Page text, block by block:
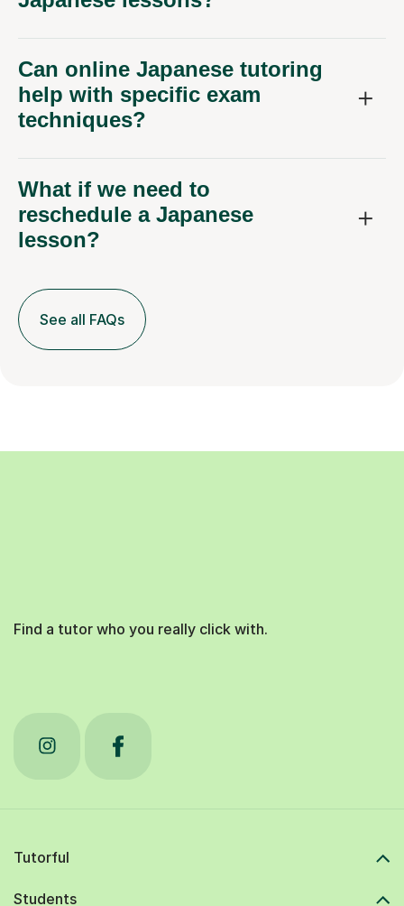
Can online Japanese tutoring
help with specific exam
techniques?
What if we need to
reschedule a Japanese
lesson?
See all FAQs
Find a tutor who you really click with.
Tutorful
Students